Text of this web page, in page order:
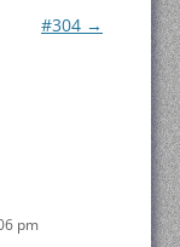
#304 →
pm